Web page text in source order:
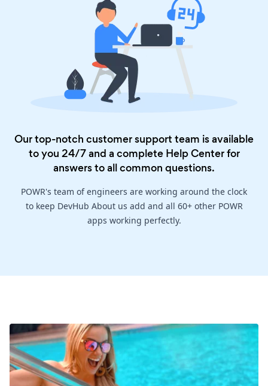
Our top-notch customer support team is available
to you 24/7 and a complete Help Centerfor
answers to all common questions.
POWR's team of engineers are working around the clock
to keep DevHub About us add and all 60+ other POWR
apps working perfectly.